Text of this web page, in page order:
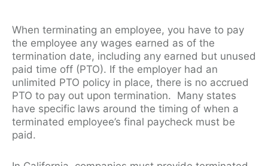
When terminating an employee, you have to pay
the employee any wages earned as of the
termination date, including any earned but unused
paid time off (PTO). If the employer had an
unlimited PTO policy in place, there is no accrued
PTO to pay out upon termination. Many states
have specific laws around the timing of when a
terminated employee’s final paycheck must be
paid.